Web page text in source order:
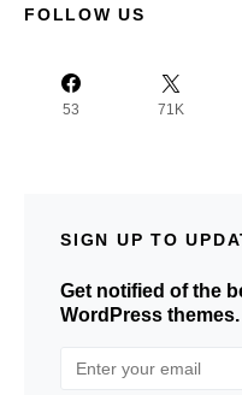
FOLLOW US
53 71K
SIGN UP TO
Get notified of the
WordPress themes.